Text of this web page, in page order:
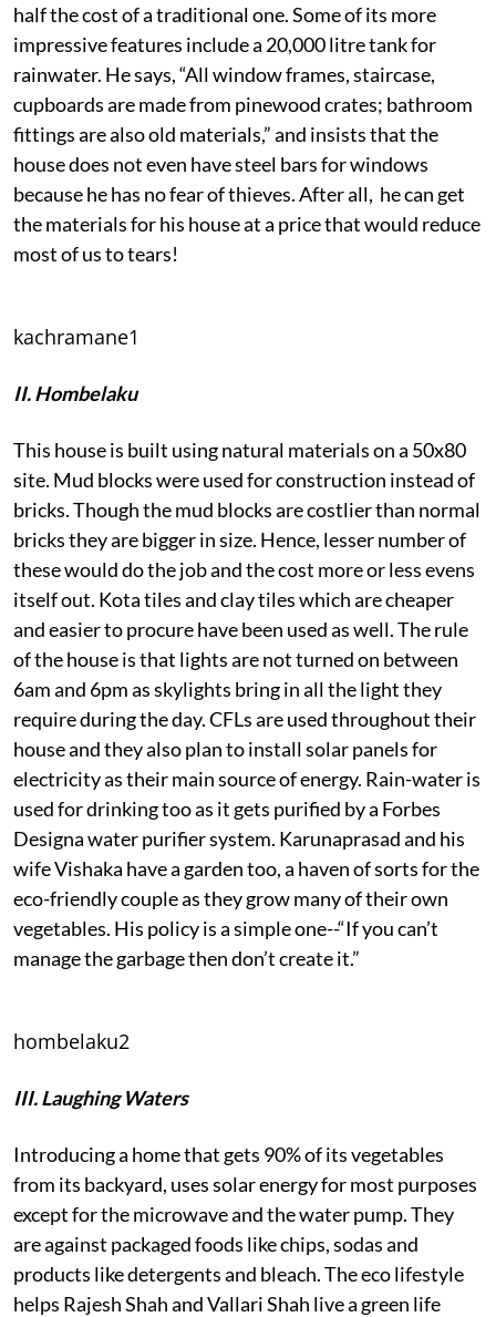
half the cost of a traditional one. Some of its more
impressive features include a 20,000 litre tank for
rainwater. He says, “All window frames, staircase,
cupboards are made from pinewood crates; bathroom
fittings are also old materials,” and insists that the
house does not even have steel bars for windows
because he has no fear of thieves. After all, he can get
the materials for his house at a price that would reduce
most of us to tears!
kachramane1
II. Hombelaku
This house is built using natural materials on a 50x80
site. Mud blocks were used for construction instead of
bricks. Though the mud blocks are costlier than normal
bricks they are bigger in size. Hence, lesser number of
these would do the job and the cost more or less evens
itself out. Kota tiles and clay tiles which are cheaper
and easier to procure have been used as well. The rule
of the house is that lights are not turned on between
6am and 6pm as skylights bring in all the light they
require during the day. CFLs are used throughout their
house and they also plan to install solar panels for
electricity as their main source of energy. Rain-water is
used for drinking too as it gets purified by a Forbes
Designa water purifier system. Karunaprasad and his
wife Vishaka have a garden too, a haven of sorts for the
eco-friendly couple as they grow many of their own
vegetables. His policy is a simple one--“If you can’t
manage the garbage then don’t create it.”
hombelaku2
III. Laughing Waters
Introducing a home that gets 90% of its vegetables
from its backyard, uses solar energy for most purposes
except for the microwave and the water pump. They
are against packaged foods like chips, sodas and
products like detergents and bleach. The eco lifestyle
helps Rajesh Shah and Vallari Shah live a green life